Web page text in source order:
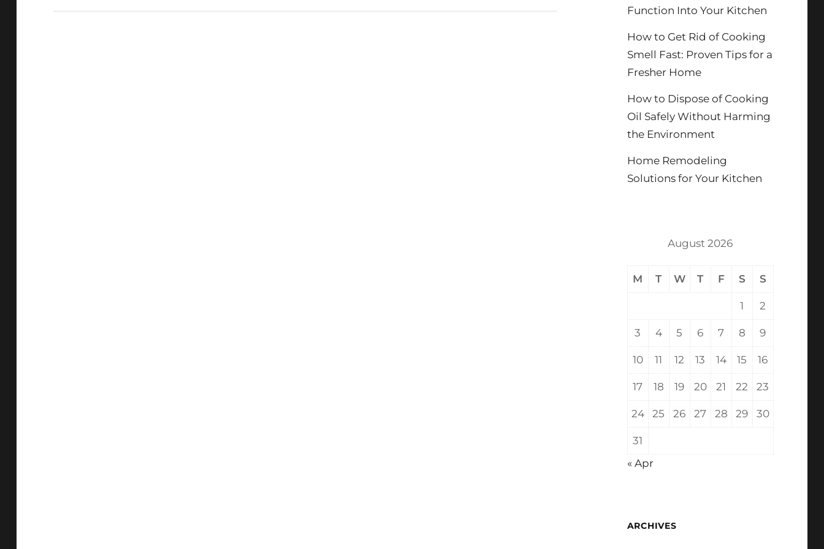
Function Into Your Kitchen
How to Get Rid of Cooking
Smell Fast: Proven Tips for a
Fresher Home
How to Dispose of Cooking
Oil Safely Without Harming
the Environment
Home Remodeling
Solutions for Your Kitchen
August 2026
M T W T F S S
1 2
3 4 5 6 7 8 9
10 11 12 13 14 15 16
17 18 19 20 21 22 23
24 25 26 27 28 29 30
31
« Apr
ARCHIVES